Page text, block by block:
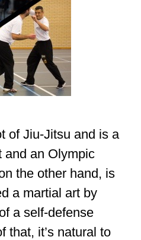
of Jiu-Jitsu and is a
and an Olympic
the other hand, is
a martial art by
a self-defense
that, it’s natural to